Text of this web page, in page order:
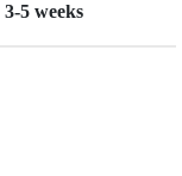
3-5 weeks